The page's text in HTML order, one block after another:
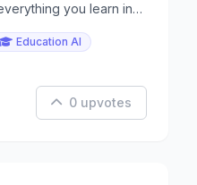
you learn in
Education AI
0 upvotes